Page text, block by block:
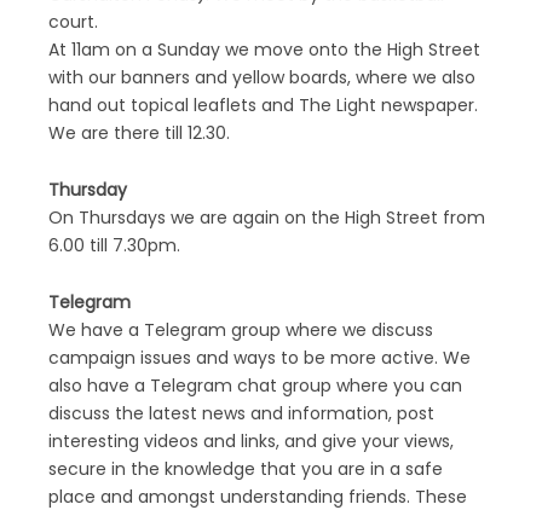
court.
At 11am on a Sunday we move onto the High Street
with our banners and yellow boards, where we also
hand out topical leaflets and The Light newspaper.
We are there till 12.30.
Thursday
On Thursdays we are again on the High Street from
6.00 till 7.30pm.
Telegram
We have a Telegram group where we discuss
campaign issues and ways to be more active. We
also have a Telegram chat group where you can
discuss the latest news and information, post
interesting videos and links, and give your views,
secure in the knowledge that you are in a safe
place and amongst understanding friends. These